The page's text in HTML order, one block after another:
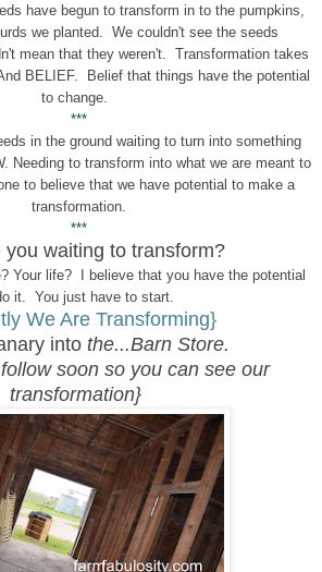
have begun to transform in to the pumpkins,
we planted. We couldn't see the seeds
mean that they weren't. Transformation takes
BELIEF. Belief that things have the potential
to change.
***
in the ground waiting to turn into something
Needing to transform into what we are meant to
to believe that we have potential to make a
transformation.
***
you waiting to transform?
Your life? I believe that you have the potential
it. You just have to start.
We Are Transforming}
into the...Barn Store.
soon so you can see our
transformation}